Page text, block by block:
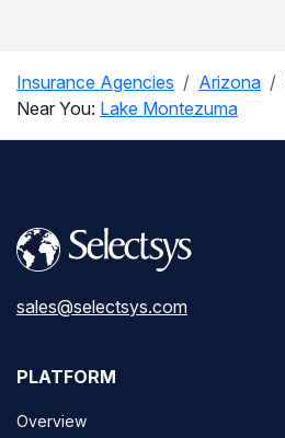
Insurance Agencies Arizona
Near You: Lake Montezuma
sales@selectsys.com
PLATFORM
Overview